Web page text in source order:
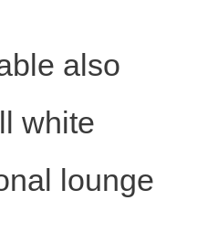
also
white
lounge